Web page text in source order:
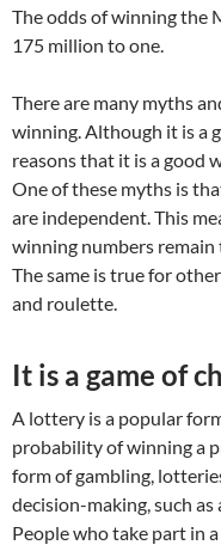
The odds of winning the
175 million to one.
There are many myths
winning. Although it is a
reasons that it is a good
One of these myths is
are independent. This
winning numbers remain
The same is true for
and roulette.
It is a game of
A lottery is a popular
probability of winning a
form of gambling,
decision-making, such
People who take part in